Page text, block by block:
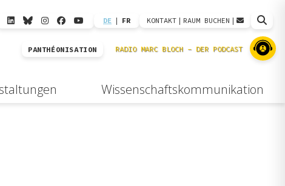
DE | FR KONTAKT | RAUM BUCHEN |
PANTHÉONISATION
Wissenschaftskommunikation